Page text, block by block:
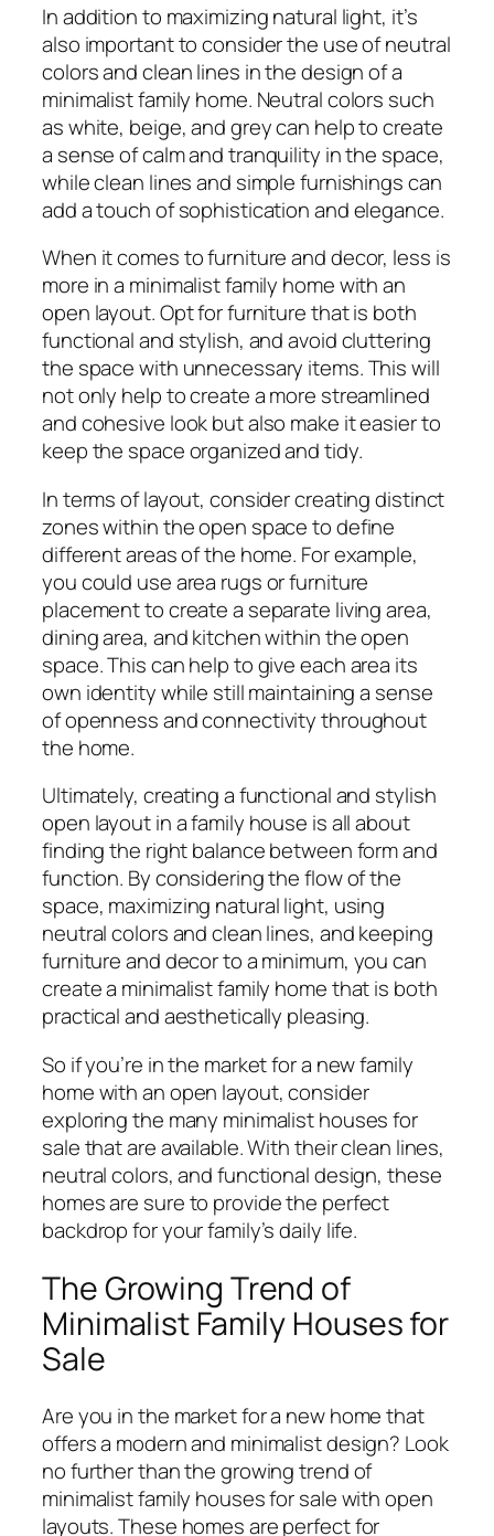
In addition to maximizing natural light, it’s
also important to consider the use of neutral
colors and clean lines in the design of a
minimalist family home. Neutral colors such
as white, beige, and grey can help to create
a sense of calm and tranquility in the space,
while clean lines and simple furnishings can
add a touch of sophistication and elegance.
When it comes to furniture and decor, less is
more in a minimalist family home with an
open layout. Opt for furniture that is both
functional and stylish, and avoid cluttering
the space with unnecessary items. This will
not only help to create a more streamlined
and cohesive look but also make it easier to
keep the space organized and tidy.
In terms of layout, consider creating distinct
zones within the open space to define
different areas of the home. For example,
you could use area rugs or furniture
placement to create a separate living area,
dining area, and kitchen within the open
space. This can help to give each area its
own identity while still maintaining a sense
of openness and connectivity throughout
the home.
Ultimately, creating a functional and stylish
open layout in a family house is all about
finding the right balance between form and
function. By considering the flow of the
space, maximizing natural light, using
neutral colors and clean lines, and keeping
furniture and decor to a minimum, you can
create a minimalist family home that is both
practical and aesthetically pleasing.
So if you’re in the market for a new family
home with an open layout, consider
exploring the many minimalist houses for
sale that are available. With their clean lines,
neutral colors, and functional design, these
homes are sure to provide the perfect
backdrop for your family’s daily life.
The Growing Trend of
Minimalist Family Houses for
Sale
Are you in the market for a new home that
offers a modern and minimalist design? Look
no further than the growing trend of
minimalist family houses for sale with open
layouts. These homes are perfect for